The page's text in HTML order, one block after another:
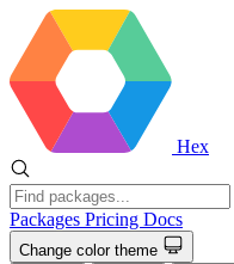
Hex
Packages Pricing Docs
Change color theme